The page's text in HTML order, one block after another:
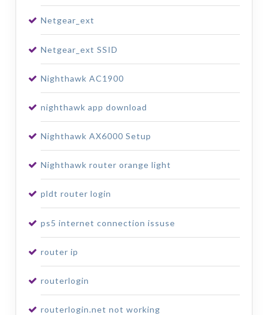
Netgear_ext
Netgear_ext SSID
Nighthawk AC1900
nighthawk app download
Nighthawk AX6000 Setup
Nighthawk router orange light
pldt router login
ps5 internet connection issuse
router ip
routerlogin
routerlogin.net not working